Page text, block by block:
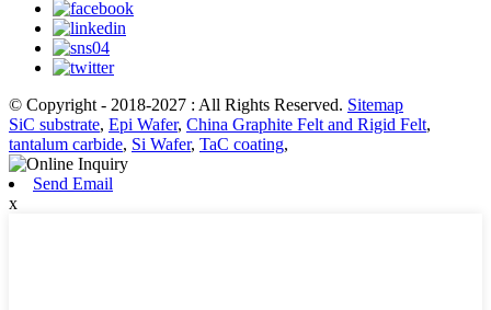
© Copyright - 2018-2027 : All Rights Reserved. Sitemap
SiC substrate, Epi Wafer, China Graphite Felt and Rigid Felt,
tantalum carbide, Si Wafer, TaC coating,
Send Email
x